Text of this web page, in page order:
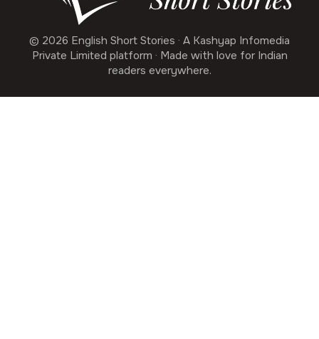
© 2026 English Short Stories · A Kashyap Infomedia
Private Limited platform · Made with love for Indian
readers everywhere.